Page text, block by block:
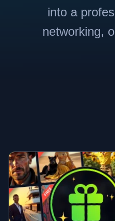
into a
networking,